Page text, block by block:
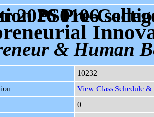
Prog: Entrepreneur and Innovation
& Human
10232
View Class Schedule
0